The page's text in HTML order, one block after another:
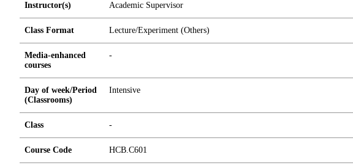
Instructor(s) Academic Supervisor
Class Format Lecture/Experiment (Others)
Media-enhanced
courses
-
Day of week/Period
(Classrooms)
Intensive
Class -
Course Code HCB.C601